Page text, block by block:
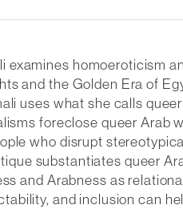
examines homoeroticism
and the Golden Era of
uses what she calls
foreclose queer
who disrupt
substantiates queer
and Arabness as
and inclusion can